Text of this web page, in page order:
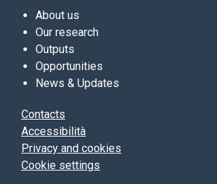
About us
Our research
Outputs
Opportunities
News & Updates
Contacts
Accessibilità
Privacy and cookies
Cookie settings